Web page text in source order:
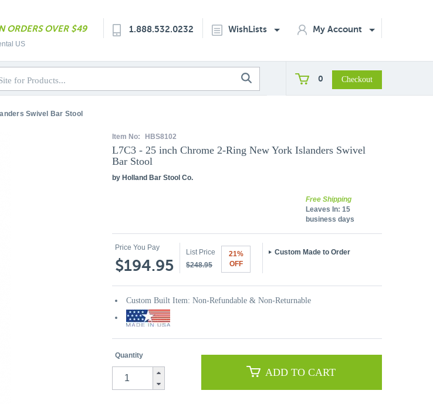
ORDERS OVER $49
US
1.888.532.0232 WishLists My Account
0
Swivel Bar Stool
Item No: HBS8102
L7C3 - 25 inch Chrome 2-Ring New York Islanders Swivel
Bar Stool
by Holland Bar Stool Co.
Free Shipping
Leaves In: 15
business days
Price You Pay
$194.95
List Price
$248.95
21%
OFF
Custom Made to Order
Custom Built Item: Non-Refundable & Non-Returnable
Quantity
ADD TO CART